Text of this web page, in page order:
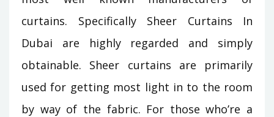
curtains. Specifically Sheer Curtains In
Dubai are highly regarded and simply
obtainable. Sheer curtains are primarily
used for getting most light in to the room
by way of the fabric. For those who’re a